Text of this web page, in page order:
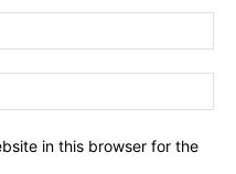
in this browser for the